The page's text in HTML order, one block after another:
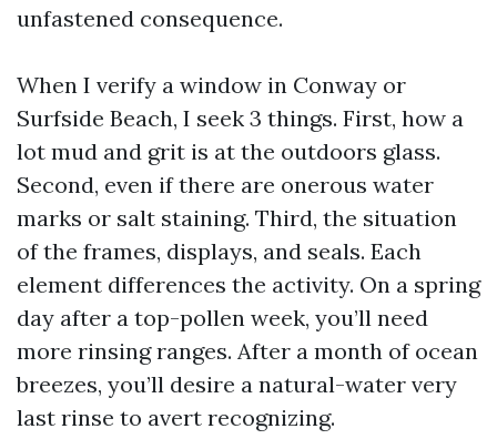
unfastened consequence.
When I verify a window in Conway or
Surfside Beach, I seek 3 things. First, how a
lot mud and grit is at the outdoors glass.
Second, even if there are onerous water
marks or salt staining. Third, the situation
of the frames, displays, and seals. Each
element differences the activity. On a spring
day after a top-pollen week, you’ll need
more rinsing ranges. After a month of ocean
breezes, you’ll desire a natural-water very
last rinse to avert recognizing.